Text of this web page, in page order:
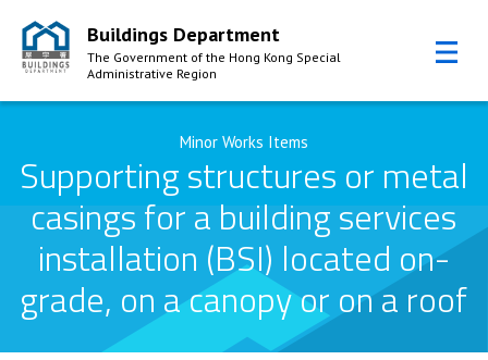
Skip to Content
Buildings Department
The Government of the Hong Kong Special
Administrative Region
Minor Works Items
Supporting structures or metal
casings for a building services
installation (BSI) located on-
grade, on a canopy or on a roof